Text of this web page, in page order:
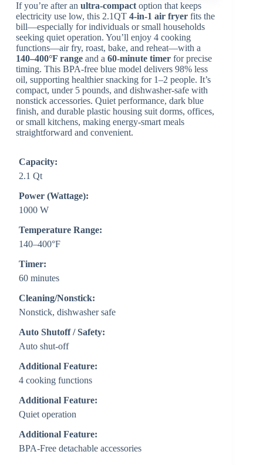
If you’re after anultra-compact option that keeps
electricity use low, this 2.1QT4-in-1 air fryer fits the
bill—especially for individuals or small households
seeking quiet operation. You’ll enjoy 4 cooking
functions—air fry, roast, bake, and reheat—with a
140–400°F range and a60-minute timer for precise
timing. This BPA-free blue model delivers 98% less
oil, supporting healthier snacking for 1–2 people. It’s
compact, under 5 pounds, and dishwasher-safe with
nonstick accessories. Quiet performance, dark blue
finish, and durable plastic housing suit dorms, offices,
or small kitchens, making energy-smart meals
straightforward and convenient.
Capacity:
2.1 Qt
Power (Wattage):
1000 W
Temperature Range:
140–400°F
Timer:
60 minutes
Cleaning/Nonstick:
Nonstick, dishwasher safe
Auto Shutoff / Safety:
Auto shut-off
Additional Feature:
4 cooking functions
Additional Feature:
Quiet operation
Additional Feature:
BPA-Free detachable accessories